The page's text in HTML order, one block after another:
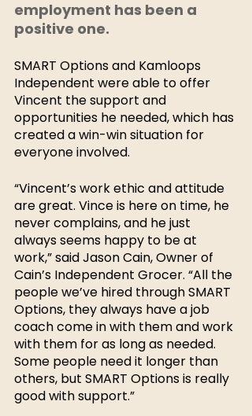
employment has been a
positive one.
SMART Options and Kamloops
Independent were able to offer
Vincent the support and
opportunities he needed, which has
created a win-win situation for
everyone involved.
“Vincent’s work ethic and attitude
are great. Vince is here on time, he
never complains, and he just
always seems happy to be at
work,” said Jason Cain, Owner of
Cain’s Independent Grocer. “All the
people we’ve hired through SMART
Options, they always have a job
coach come in with them and work
with them for as long as needed.
Some people need it longer than
others, but SMART Options is really
good with support.”